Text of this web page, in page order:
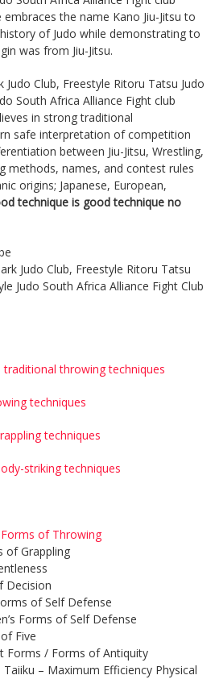
embraces the name Kano Jiu-Jitsu to
of Judo while demonstrating to
was from Jiu-Jitsu.
Club, Freestyle Ritoru Tatsu Judo
South Africa Alliance Fight club
in strong traditional
safe interpretation of competition
between Jiu-Jitsu, Wrestling,
methods, names, and contest rules
origins; Japanese, European,
technique is good technique no
Judo Club, Freestyle Ritoru Tatsu
Judo South Africa Alliance Fight Club
traditional throwing techniques
techniques
techniques
striking techniques
of Throwing
of Grappling
Decision
of Self Defense
Forms of Self Defense
Five
Forms / Forms of Antiquity
– Maximum Efficiency Physical